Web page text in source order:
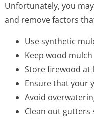
Unfortunately, you
and remove factors
Use synthetic
Keep wood
Store firewood at
Ensure that your
Avoid
Clean out gutters